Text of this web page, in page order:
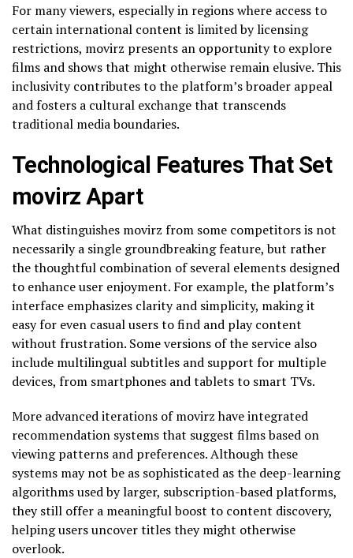
For many viewers, especially in regions where access to
certain international content is limited by licensing
restrictions, movirz presents an opportunity to explore
films and shows that might otherwise remain elusive. This
inclusivity contributes to the platform’s broader appeal
and fosters a cultural exchange that transcends
traditional media boundaries.
Technological Features That Set
movirz Apart
What distinguishes movirz from some competitors is not
necessarily a single groundbreaking feature, but rather
the thoughtful combination of several elements designed
to enhance user enjoyment. For example, the platform’s
interface emphasizes clarity and simplicity, making it
easy for even casual users to find and play content
without frustration. Some versions of the service also
include multilingual subtitles and support for multiple
devices, from smartphones and tablets to smart TVs.
More advanced iterations of movirz have integrated
recommendation systems that suggest films based on
viewing patterns and preferences. Although these
systems may not be as sophisticated as the deep-learning
algorithms used by larger, subscription-based platforms,
they still offer a meaningful boost to content discovery,
helping users uncover titles they might otherwise
overlook.